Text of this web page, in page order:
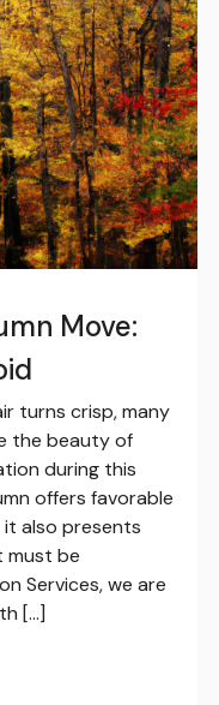
Move:
turns crisp, many
the beauty of
during this
offers favorable
also presents
must be
Services, we are
[…]